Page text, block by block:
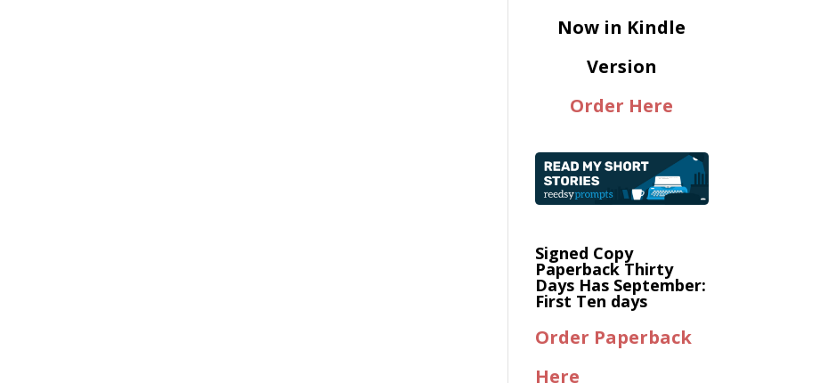
Now in Kindle
Version
Order Here
Signed Copy
Paperback Thirty
Days Has September:
First Ten days
Order Paperback
Here